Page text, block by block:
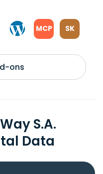
MCP SK
ons
S.A.
Data